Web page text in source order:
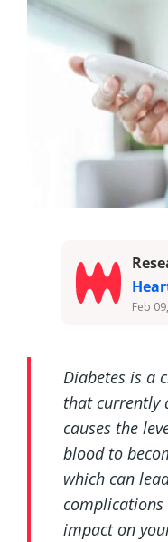
Feb
Diabetes is a
that currently
causes the
blood to
which can
impact on